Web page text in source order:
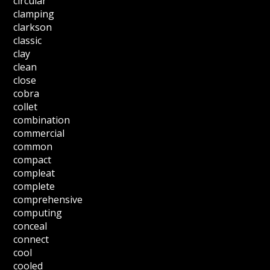
clamping
clarkson
classic
clay
clean
close
cobra
collet
combination
commercial
common
compact
compleat
complete
comprehensive
computing
conceal
connect
cool
cooled